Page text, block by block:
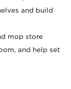
and build
mop store
and help set